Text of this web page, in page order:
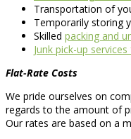
Transportation of
Temporarily storing
Skilled packing and
Junk pick-up
Flat-Rate Costs
We pride ourselves on
regards to the amount of
Our rates are based on a